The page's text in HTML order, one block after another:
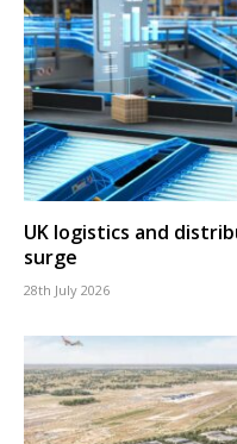
UK logistics and
surge
28th July 2026